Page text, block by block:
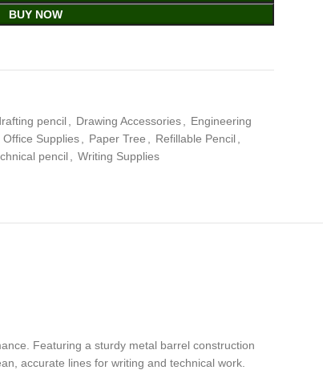
BUY NOW
pencil Drawing Accessories
Engineering
Office Supplies Paper Tree Refillable Pencil
pencil
Writing Supplies
Featuring a sturdy metal barrel construction
accurate lines for writing and technical work.